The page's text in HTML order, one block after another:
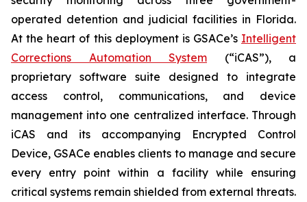
operated detention and judicial facilities in Florida.
At the heart of this deployment is GSACe’s Intelligent
Corrections Automation System (“iCAS”), a
proprietary software suite designed to integrate
access control, communications, and device
management into one centralized interface. Through
iCAS and its accompanying Encrypted Control
Device, GSACe enables clients to manage and secure
every entry point within a facility while ensuring
critical systems remain shielded from external threats.